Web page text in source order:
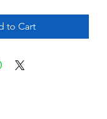
to Cart